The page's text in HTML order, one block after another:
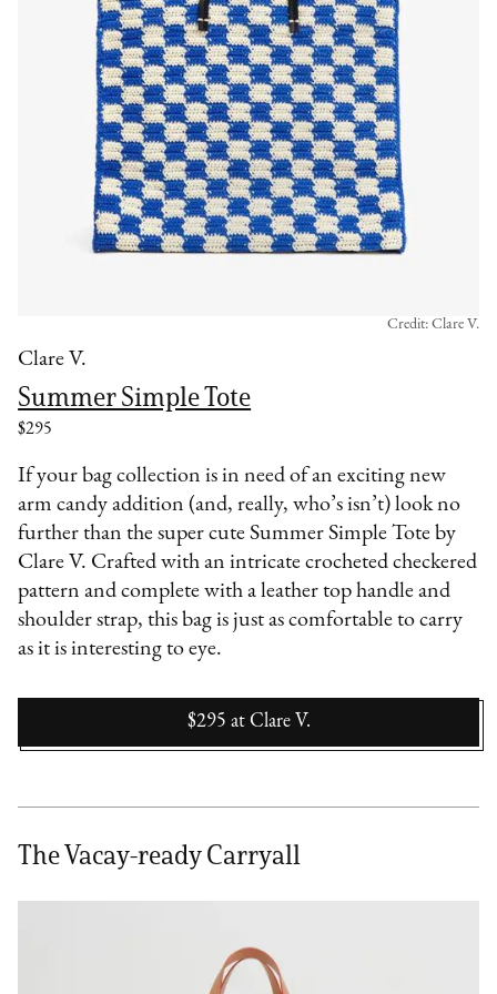
Clare V.
Summer Simple Tote
$295
Credit: Clare V.
If your bag collection is in need of an exciting new
arm candy addition (and, really, who’s isn’t) look no
further than the super cute Summer Simple Tote by
Clare V. Crafted with an intricate crocheted checkered
pattern and complete with a leather top handle and
shoulder strap, this bag is just as comfortable to carry
as it is interesting to eye.
$295 at Clare V.
The Vacay-ready Carryall